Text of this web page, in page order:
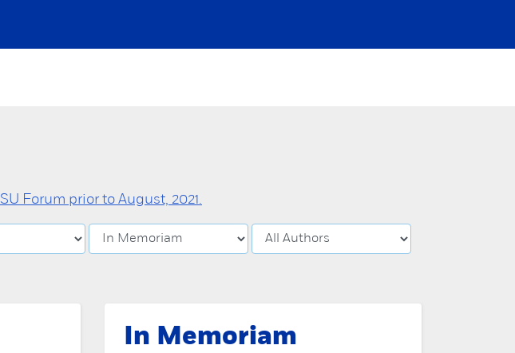
Forum prior to August, 2021.
In Memoriam